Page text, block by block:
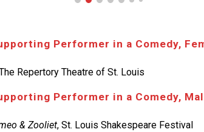
Performer in a Comedy,
Repertory Theatre of St. Louis
Performer in a Comedy,
& Zooliet, St. Louis Shakespeare Festival